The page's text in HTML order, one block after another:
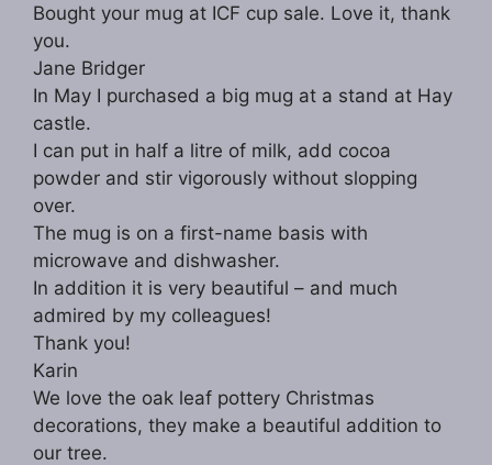
v
i
g
a
t
i
o
n
Bought your mug at ICF cup sale. Love it, thank
you.
Jane Bridger
In May I purchased a big mug at a stand at Hay
castle.
I can put in half a litre of milk, add cocoa
powder and stir vigorously without slopping
over.
The mug is on a first-name basis with
microwave and dishwasher.
In addition it is very beautiful – and much
admired by my colleagues!
Thank you!
Karin
We love the oak leaf pottery Christmas
decorations, they make a beautiful addition to
our tree.